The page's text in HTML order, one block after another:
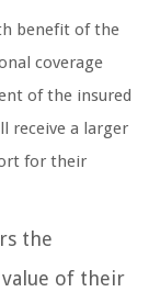
benefit of the
coverage
of the insured
receive a larger
for their
the
of their